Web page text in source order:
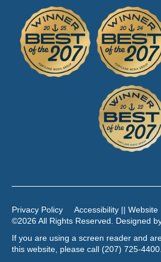
Privacy Policy
Accessibility || Website
©2026 All Rights Reserved. Designed
If you are using a screen reader and
this website, please call (207) 725-4400.